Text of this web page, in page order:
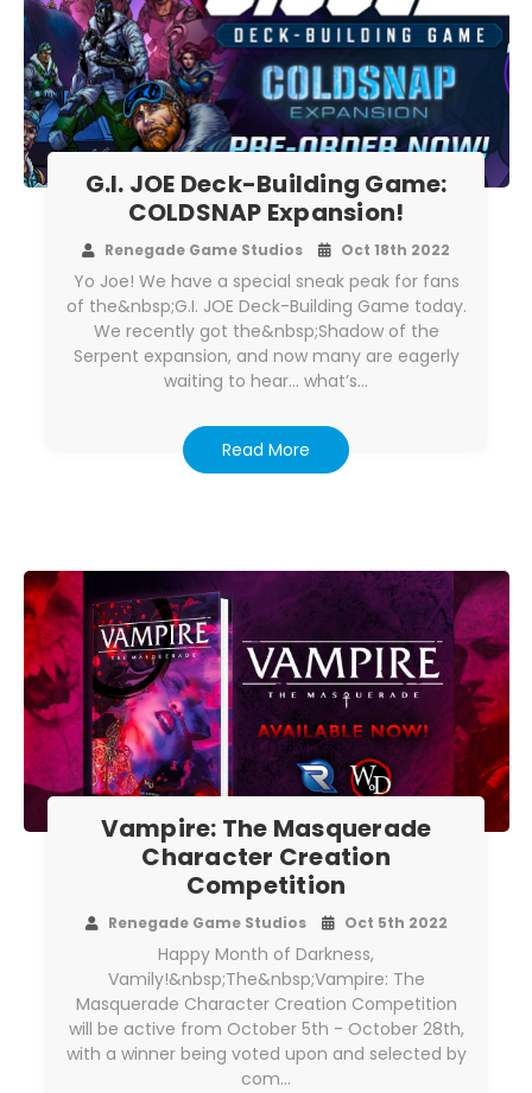
G.I. JOE Deck-Building Game:
COLDSNAP Expansion!
Renegade Game Studios Oct 18th 2022
Yo Joe! We have a special sneak peak for fans
of the&nbsp;G.I. JOE Deck-Building Game today.
We recently got the&nbsp;Shadow of the
Serpent expansion, and now many are eagerly
waiting to hear… what’s…
Read More
Vampire: The Masquerade
Character Creation
Competition
Renegade Game Studios Oct 5th 2022
Happy Month of Darkness,
Vamily!&nbsp;The&nbsp;Vampire: The
Masquerade Character Creation Competition
will be active from October 5th - October 28th,
with a winner being voted upon and selected by
com…